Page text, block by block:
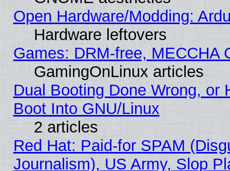
Open Hardware/Modding:
Hardware leftovers
Games: DRM-free, MECCHA
GamingOnLinux articles
Dual Booting Done Wrong, or
Boot Into GNU/Linux
2 articles
Red Hat: Paid-for SPAM
Journalism), US Army, Slop